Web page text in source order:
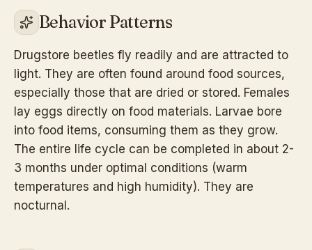
Behavior Patterns
Drugstore beetles fly readily and are attracted to
light. They are often found around food sources,
especially those that are dried or stored. Females
lay eggs directly on food materials. Larvae bore
into food items, consuming them as they grow.
The entire life cycle can be completed in about 2-
3 months under optimal conditions (warm
temperatures and high humidity). They are
nocturnal.